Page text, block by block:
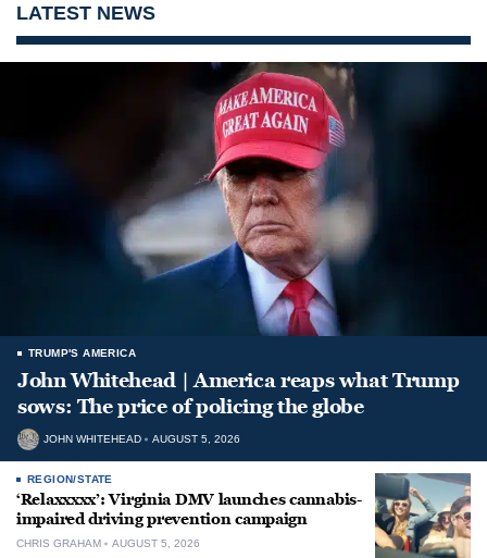
LATEST NEWS
TRUMP'S AMERICA
John Whitehead | America reaps what Trump
sows: The price of policing the globe
JOHN WHITEHEAD AUGUST 5, 2026
REGION/STATE
‘Relaxxxxx’: Virginia DMV launches cannabis-
impaired driving prevention campaign
CHRIS GRAHAM AUGUST 5, 2026